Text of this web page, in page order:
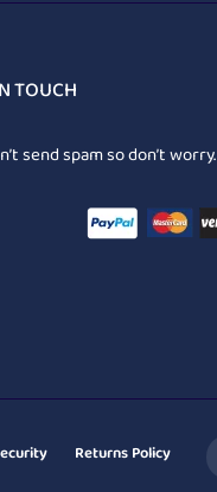
TOUCH
send spam so don’t worry.
Returns Policy